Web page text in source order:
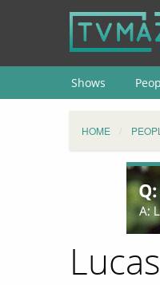
Shows
HOME